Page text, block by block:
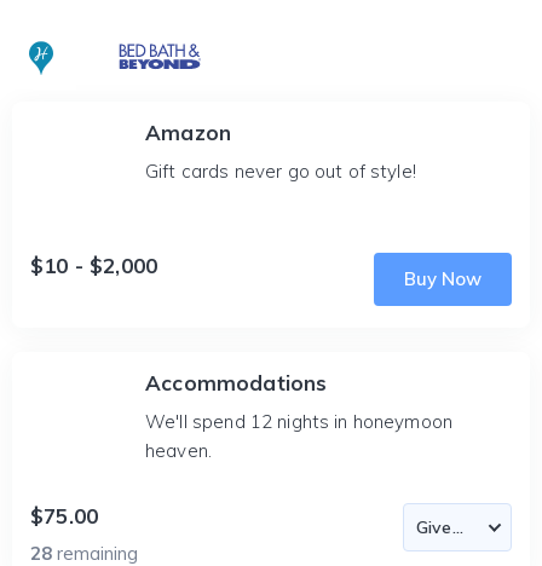
Amazon
Gift cards never go out of style!
$10 - $2,000
Buy Now
Accommodations
We'll spend 12 nights in honeymoon
heaven.
$75.00
28 remaining